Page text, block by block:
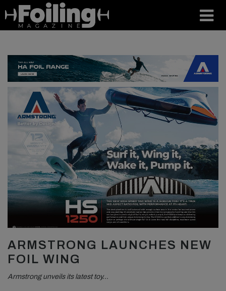
ARMSTRONG LAUNCHES NEW
FOIL WING
Armstrong unveils its latest toy…